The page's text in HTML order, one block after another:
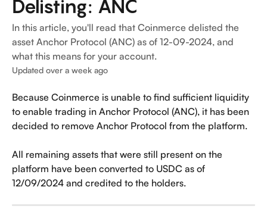
Delisting: ANC
In this article, you'll read that Coinmerce delisted the
asset Anchor Protocol (ANC) as of 12-09-2024, and
what this means for your account.
Updated over a week ago
Because Coinmerce is unable to find sufficient liquidity
to enable trading in Anchor Protocol (ANC), it has been
decided to remove Anchor Protocol from the platform.
All remaining assets that were still present on the
platform have been converted to USDC as of
12/09/2024 and credited to the holders.